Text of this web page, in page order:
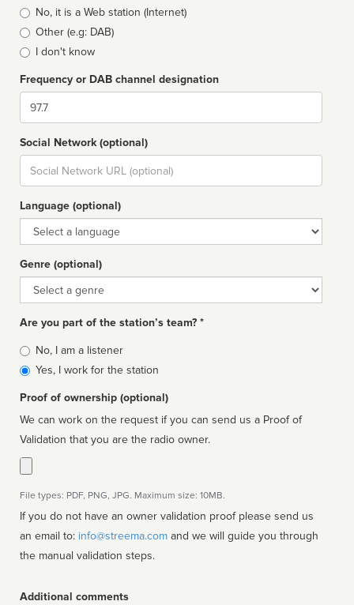
typeNo, it is a Web station (Internet)
Other (e.g: DAB)
I don't know
Frequency or DAB channel designation
Dial
Social Network (optional)
Social
url
Language (optional)
Language
Genre (optional)
Genre
Are you part of the station’s team? *
Is
affiliated
No, I am a listener
Yes, I work for the station
Proof of ownership (optional)
We can work on the request if you can send us a Proof of
Validation that you are the radio owner.
File types: PDF, PNG, JPG. Maximum size: 10MB.
If you do not have an owner validation proof please send us
an email to: info@streema.com
the manual validation steps.
Additional comments